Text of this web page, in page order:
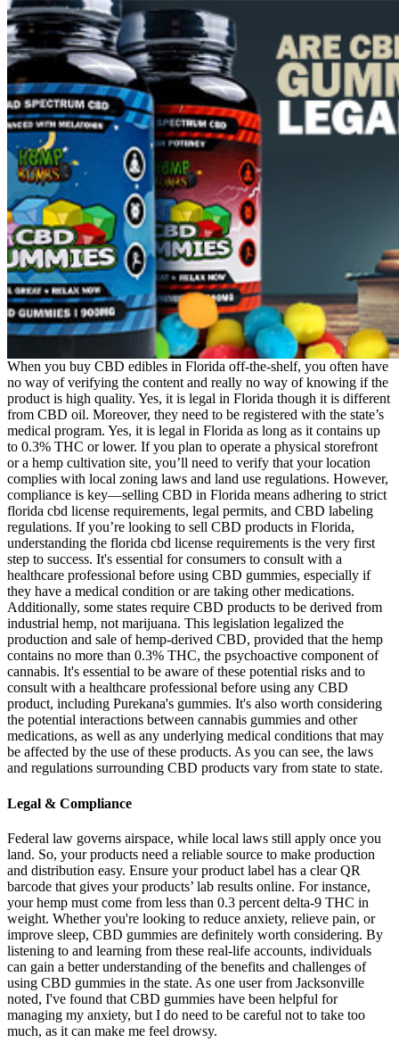
When you buy CBD edibles in Florida off-the-shelf, you often have
no way of verifying the content and really no way of knowing if the
product is high quality. Yes, it is legal in Florida though it is different
from CBD oil. Moreover, they need to be registered with the state’s
medical program. Yes, it is legal in Florida as long as it contains up
to 0.3% THC or lower. If you plan to operate a physical storefront
or a hemp cultivation site, you’ll need to verify that your location
complies with local zoning laws and land use regulations. However,
compliance is key—selling CBD in Florida means adhering to strict
florida cbd license requirements, legal permits, and CBD labeling
regulations. If you’re looking to sell CBD products in Florida,
understanding the florida cbd license requirements is the very first
step to success. It's essential for consumers to consult with a
healthcare professional before using CBD gummies, especially if
they have a medical condition or are taking other medications.
Additionally, some states require CBD products to be derived from
industrial hemp, not marijuana. This legislation legalized the
production and sale of hemp-derived CBD, provided that the hemp
contains no more than 0.3% THC, the psychoactive component of
cannabis. It's essential to be aware of these potential risks and to
consult with a healthcare professional before using any CBD
product, including Purekana's gummies. It's also worth considering
the potential interactions between cannabis gummies and other
medications, as well as any underlying medical conditions that may
be affected by the use of these products. As you can see, the laws
and regulations surrounding CBD products vary from state to state.
Legal & Compliance
Federal law governs airspace, while local laws still apply once you
land. So, your products need a reliable source to make production
and distribution easy. Ensure your product label has a clear QR
barcode that gives your products’ lab results online. For instance,
your hemp must come from less than 0.3 percent delta-9 THC in
weight. Whether you're looking to reduce anxiety, relieve pain, or
improve sleep, CBD gummies are definitely worth considering. By
listening to and learning from these real-life accounts, individuals
can gain a better understanding of the benefits and challenges of
using CBD gummies in the state. As one user from Jacksonville
noted, I've found that CBD gummies have been helpful for
managing my anxiety, but I do need to be careful not to take too
much, as it can make me feel drowsy.